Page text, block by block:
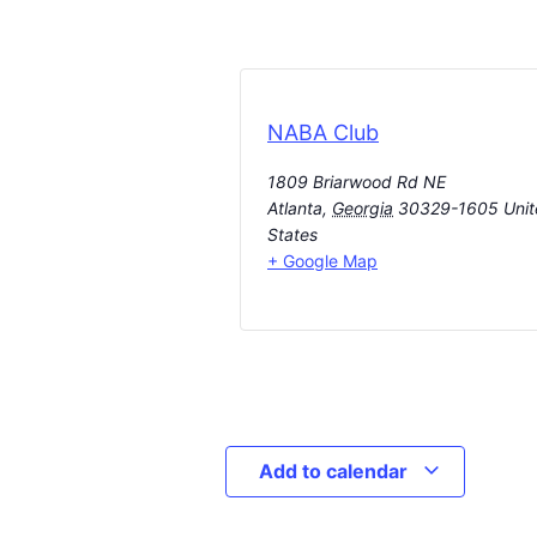
NABA Club
1809 Briarwood Rd NE
Atlanta, Georgia 30329-1605
States
+ Google Map
Add to calendar